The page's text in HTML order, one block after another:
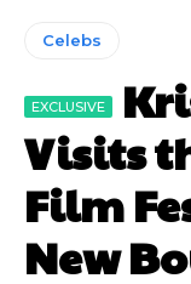
Celebs
Visits
Film
New